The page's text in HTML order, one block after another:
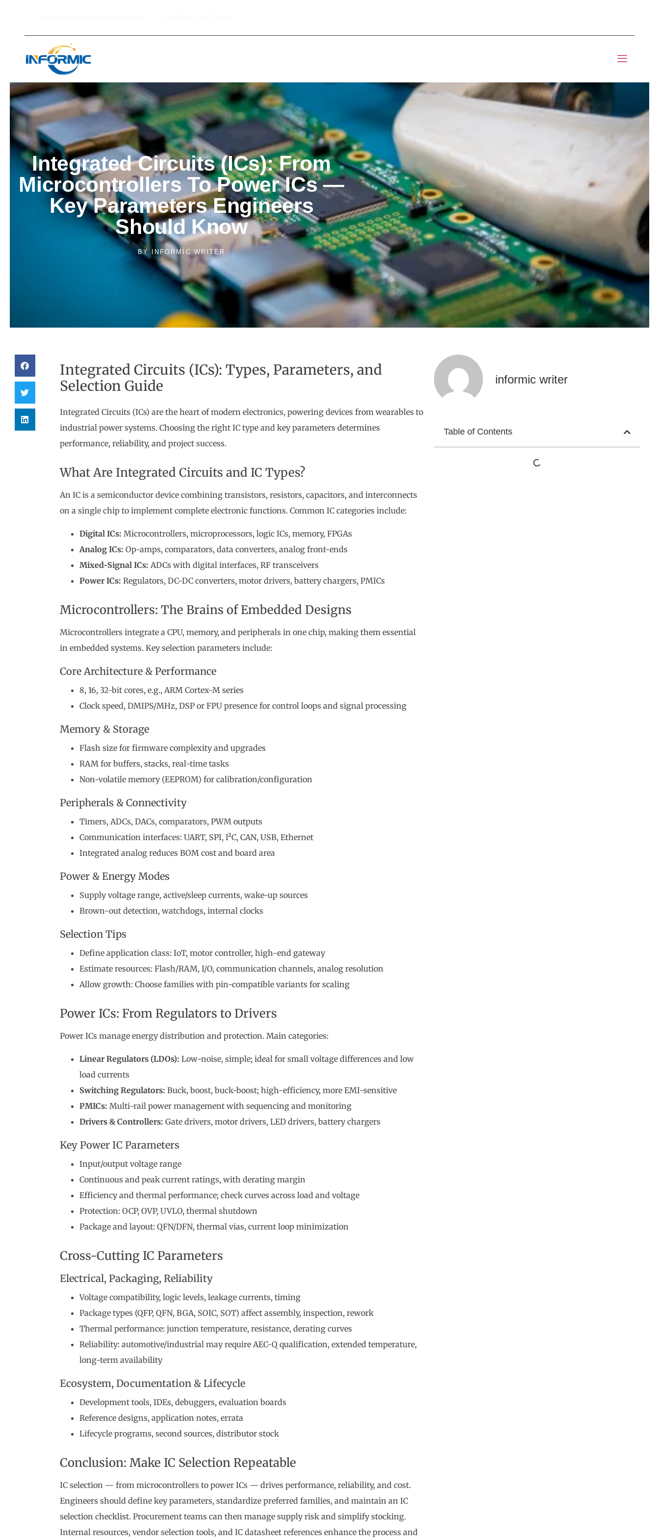
Integrated Circuits (ICs): From
Microcontrollers To Power ICs —
Key Parameters Engineers
Should Know
BY INFORMIC WRITER
Integrated Circuits (ICs): Types, Parameters, and
Selection Guide
Integrated Circuits (ICs) are the heart of modern electronics, powering devices from wearables to
industrial power systems. Choosing the right IC type and key parameters determines
performance, reliability, and project success.
What Are Integrated Circuits and IC Types?
An IC is a semiconductor device combining transistors, resistors, capacitors, and interconnects
on a single chip to implement complete electronic functions. Common IC categories include:
Digital ICs: Microcontrollers, microprocessors, logic ICs, memory, FPGAs
Analog ICs: Op-amps, comparators, data converters, analog front-ends
Mixed-Signal ICs: ADCs with digital interfaces, RF transceivers
Power ICs: Regulators, DC-DC converters, motor drivers, battery chargers, PMICs
Microcontrollers: The Brains of Embedded Designs
Microcontrollers integrate a CPU, memory, and peripherals in one chip, making them essential
in embedded systems. Key selection parameters include:
Core Architecture & Performance
8, 16, 32-bit cores, e.g., ARM Cortex-M series
Clock speed, DMIPS/MHz, DSP or FPU presence for control loops and signal processing
Memory & Storage
Flash size for firmware complexity and upgrades
RAM for buffers, stacks, real-time tasks
Non-volatile memory (EEPROM) for calibration/configuration
Peripherals & Connectivity
Timers, ADCs, DACs, comparators, PWM outputs
Communication interfaces: UART, SPI, I²C, CAN, USB, Ethernet
Integrated analog reduces BOM cost and board area
Power & Energy Modes
Supply voltage range, active/sleep currents, wake-up sources
Brown-out detection, watchdogs, internal clocks
Selection Tips
Define application class: IoT, motor controller, high-end gateway
Estimate resources: Flash/RAM, I/O, communication channels, analog resolution
Allow growth: Choose families with pin-compatible variants for scaling
Power ICs: From Regulators to Drivers
Power ICs manage energy distribution and protection. Main categories:
Linear Regulators (LDOs): Low-noise, simple; ideal for small voltage differences and low
load currents
Switching Regulators: Buck, boost, buck-boost; high-efficiency, more EMI-sensitive
PMICs: Multi-rail power management with sequencing and monitoring
Drivers & Controllers: Gate drivers, motor drivers, LED drivers, battery chargers
Key Power IC Parameters
Input/output voltage range
Continuous and peak current ratings, with derating margin
Efficiency and thermal performance; check curves across load and voltage
Protection: OCP, OVP, UVLO, thermal shutdown
Package and layout: QFN/DFN, thermal vias, current loop minimization
Cross-Cutting IC Parameters
Electrical, Packaging, Reliability
Voltage compatibility, logic levels, leakage currents, timing
Package types (QFP, QFN, BGA, SOIC, SOT) affect assembly, inspection, rework
Thermal performance: junction temperature, resistance, derating curves
Reliability: automotive/industrial may require AEC-Q qualification, extended temperature,
long-term availability
Ecosystem, Documentation & Lifecycle
Development tools, IDEs, debuggers, evaluation boards
Reference designs, application notes, errata
Lifecycle programs, second sources, distributor stock
Conclusion: Make IC Selection Repeatable
IC selection — from microcontrollers to power ICs — drives performance, reliability, and cost.
Engineers should define key parameters, standardize preferred families, and maintain an IC
selection checklist. Procurement teams can then manage supply risk and simplify stocking.
Internal resources, vendor selection tools, and IC datasheet references enhance the process and
informic writer
Table of Contents